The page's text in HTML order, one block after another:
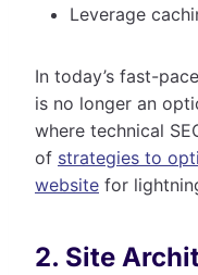
Leverage
In today’s fast-
is no longer an
where technical
of strategies to
website for
2. Site